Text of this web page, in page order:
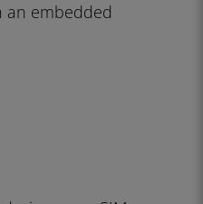
an embedded